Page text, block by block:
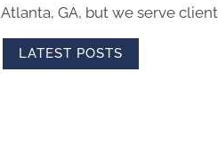
Atlanta, GA, but we serve
LATEST POSTS